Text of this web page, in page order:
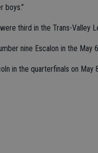
boys.”
third in the Trans-Valley
nine Escalon in the May
in the quarterfinals on May